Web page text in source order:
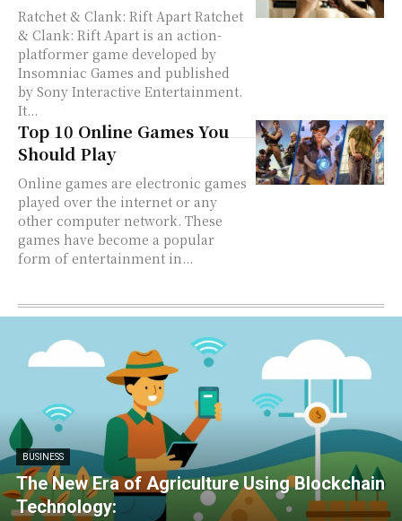
Ratchet & Clank: Rift Apart Ratchet
& Clank: Rift Apart is an action-
platformer game developed by
Insomniac Games and published
by Sony Interactive Entertainment.
It...
Top 10 Online Games You
Should Play
Online games are electronic games
played over the internet or any
other computer network. These
games have become a popular
form of entertainment in...
BUSINESS
The New Era of Agriculture Using Blockchain
Technology: